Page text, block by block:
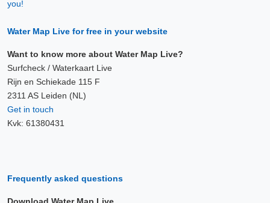
you!
Water Map Live for free in your website
Want to know more about Water Map Live?
Surfcheck / Waterkaart Live
Rijn en Schiekade 115 F
2311 AS Leiden (NL)
Get in touch
Kvk: 61380431
Frequently asked questions